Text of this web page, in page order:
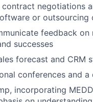
negotiations
or outsourcing
feedback
successes
forecast and CRM
conferences and
incorporating